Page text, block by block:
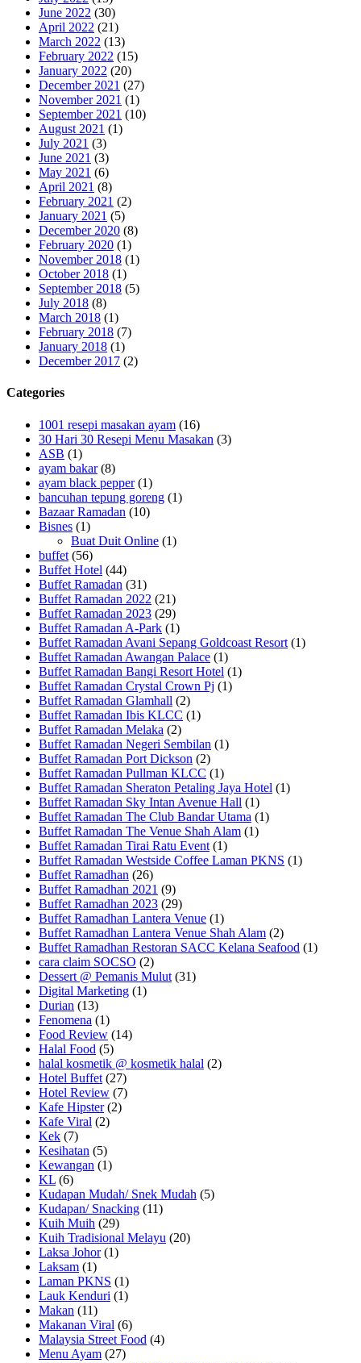
June 2022 (30)
April 2022 (21)
March 2022 (13)
February 2022 (15)
January 2022 (20)
December 2021 (27)
November 2021 (1)
September 2021 (10)
August 2021 (1)
July 2021 (3)
June 2021 (3)
May 2021 (6)
April 2021 (8)
February 2021 (2)
January 2021 (5)
December 2020 (8)
February 2020 (1)
November 2018 (1)
October 2018 (1)
September 2018 (5)
July 2018 (8)
March 2018 (1)
February 2018 (7)
January 2018 (1)
December 2017 (2)
Categories
1001 resepi masakan ayam (16)
30 Hari 30 Resepi Menu Masakan (3)
ASB (1)
ayam bakar(8)
ayam black pepper(1)
bancuhan tepung goreng (1)
Bazaar Ramadan (10)
Bisnes (1)
Buat Duit Online (1)
buffet (56)
Buffet Hotel (44)
Buffet Ramadan (31)
Buffet Ramadan 2022 (21)
Buffet Ramadan 2023 (29)
Buffet Ramadan A-Park (1)
Buffet Ramadan Avani Sepang Goldcoast Resort (1)
Buffet Ramadan Awangan Palace (1)
Buffet Ramadan Bangi Resort Hotel (1)
Buffet Ramadan Crystal Crown Pj (1)
Buffet Ramadan Glamhall (2)
Buffet Ramadan Ibis KLCC (1)
Buffet Ramadan Melaka (2)
Buffet Ramadan Negeri Sembilan (1)
Buffet Ramadan Port Dickson (2)
Buffet Ramadan Pullman KLCC (1)
Buffet Ramadan Sheraton Petaling Jaya Hotel (1)
Buffet Ramadan Sky Intan Avenue Hall (1)
Buffet Ramadan The Club Bandar Utama (1)
Buffet Ramadan The Venue Shah Alam (1)
Buffet Ramadan Tirai Ratu Event (1)
Buffet Ramadan Westside Coffee Laman PKNS (1)
Buffet Ramadhan (26)
Buffet Ramadhan 2021 (9)
Buffet Ramadhan 2023 (29)
Buffet Ramadhan Lantera Venue (1)
Buffet Ramadhan Lantera Venue Shah Alam (2)
Buffet Ramadhan Restoran SACC Kelana Seafood (1)
cara claim SOCSO (2)
Dessert @ Pemanis Mulut (31)
Digital Marketing (1)
Durian (13)
Fenomena (1)
Food Review (14)
Halal Food (5)
halal kosmetik @ kosmetik halal (2)
Hotel Buffet (27)
Hotel Review (7)
Kafe Hipster(2)
Kafe Viral (2)
Kek (7)
Kesihatan (5)
Kewangan (1)
KL (6)
Kudapan Mudah/ Snek Mudah (5)
Kudapan/ Snacking (11)
Kuih Muih (29)
Kuih Tradisional Melayu (20)
Laksa Johor(1)
Laksam (1)
Laman PKNS (1)
Lauk Kenduri (1)
Makan (11)
Makanan Viral (6)
Malaysia Street Food (4)
Menu Ayam (27)